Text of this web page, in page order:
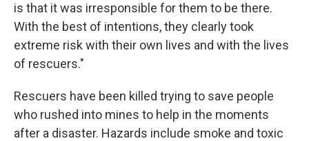
is that it was irresponsible for them to be there.
With the best of intentions, they clearly took
extreme risk with their own lives and with the lives
of rescuers."
Rescuers have been killed trying to save people
who rushed into mines to help in the moments
after a disaster. Hazards include smoke and toxic